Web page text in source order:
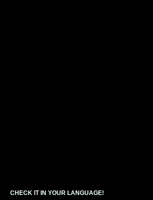
CHECK IT IN YOUR LANGUAGE!